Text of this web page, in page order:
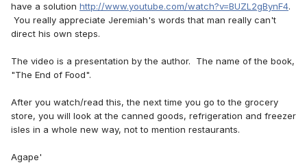
have a solution http://www.youtube.com/watch?v=BUZL2gBynF4.
You really appreciate Jeremiah's words that man really can't
direct his own steps.
The video is a presentation by the author. The name of the book,
"The End of Food".
After you watch/read this, the next time you go to the grocery
store, you will look at the canned goods, refrigeration and freezer
isles in a whole new way, not to mention restaurants.
Agape'